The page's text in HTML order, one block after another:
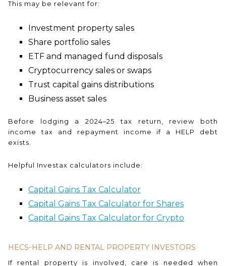
This may be relevant for:
Investment property sales
Share portfolio sales
ETF and managed fund disposals
Cryptocurrency sales or swaps
Trust capital gains distributions
Business asset sales
Before lodging a 2024–25 tax return, review both
income tax and repayment income if a HELP debt
exists.
Helpful Investax calculators include:
Capital Gains Tax Calculator
Capital Gains Tax Calculator for Shares
Capital Gains Tax Calculator for Crypto
HECS-HELP AND RENTAL PROPERTY INVESTORS
If rental property is involved, care is needed when